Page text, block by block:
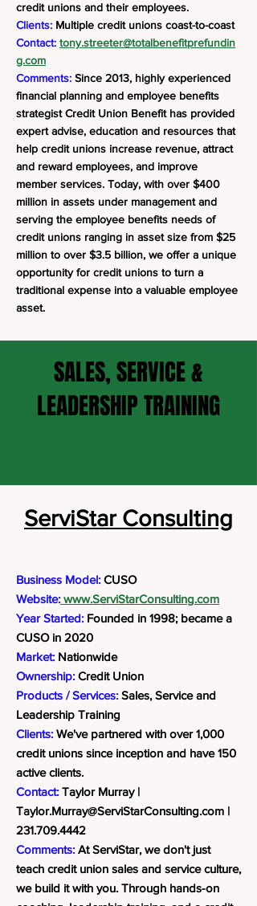
credit unions and their employees.
Clients: Multiple credit unions coast-to-coast
Contact: tony.streeter@totalbenefitprefundin
g.com
Comments: Since 2013, highly experienced
financial planning and employee benefits
strategist Credit Union Benefit has provided
expert advise, education and resources that
help credit unions increase revenue, attract
and reward employees, and improve
member services. Today, with over $400
million in assets under management and
serving the employee benefits needs of
credit unions ranging in asset size from $25
million to over $3.5 billion, we offer a unique
opportunity for credit unions to turn a
traditional expense into a valuable employee
asset.
SALES, SERVICE &
LEADERSHIP TRAINING
ServiStar Consulting
Business Model: CUSO
Website: www.ServiStarConsulting.com
Year Started: Founded in 1998; became a
CUSO in 2020
Market: Nationwide
Ownership: Credit Union
Products / Services: Sales, Service and
Leadership Training
Clients: We've partnered with over 1,000
credit unions since inception and have 150
active clients.
Contact: Taylor Murray |
Taylor.Murray@ServiStarConsulting.com |
231.709.4442
Comments: At ServiStar, we don't just
teach credit union sales and service culture,
we build it with you. Through hands-on